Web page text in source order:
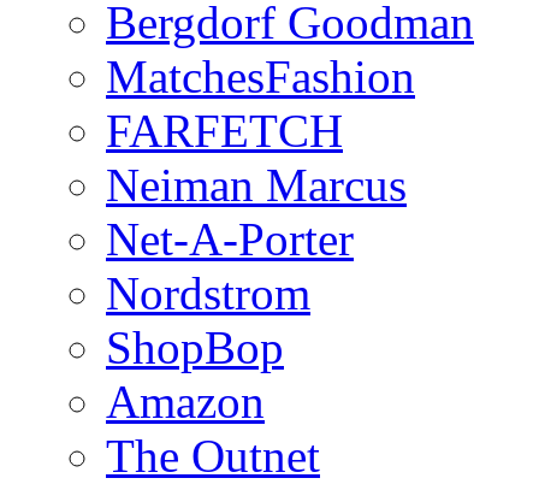
Bergdorf Goodman
MatchesFashion
FARFETCH
Neiman Marcus
Net-A-Porter
Nordstrom
ShopBop
Amazon
The Outnet